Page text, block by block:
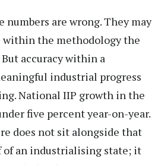
numbers are wrong. They may
within the methodology the
accuracy within a
industrial progress
National IIP growth in the
five percent year-on-year.
does not sit alongside that
of an industrialising state; it